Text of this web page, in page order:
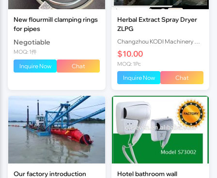
New flourmill clamping rings
for pipes
Negotiable
MOQ: 1件
Inquire Now Chat
Herbal Extract Spray Dryer
ZLPG
$10.00
MOQ: 1Pc
Inquire Now Chat
Our factory introduction
Hotel bathroom wall